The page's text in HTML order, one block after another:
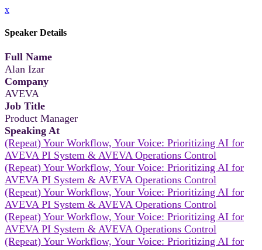
x
Speaker Details
Full Name
Alan Izar
Company
AVEVA
Job Title
Product Manager
Speaking At
(Repeat) Your Workflow, Your Voice: Prioritizing AI for
AVEVA PI System & AVEVA Operations Control
(Repeat) Your Workflow, Your Voice: Prioritizing AI for
AVEVA PI System & AVEVA Operations Control
(Repeat) Your Workflow, Your Voice: Prioritizing AI for
AVEVA PI System & AVEVA Operations Control
(Repeat) Your Workflow, Your Voice: Prioritizing AI for
AVEVA PI System & AVEVA Operations Control
(Repeat) Your Workflow, Your Voice: Prioritizing AI for